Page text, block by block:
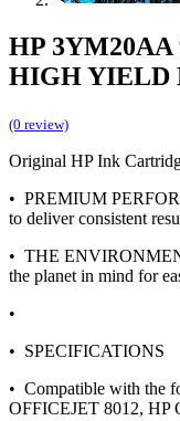
HP
HIGH YIELD
(0 review)
Original HP Ink
• PREMIUM
to deliver consistent
• THE
the planet in mind for
•
• SPECIFICATIONS
• Compatible with the
OFFICEJET 8012, HP